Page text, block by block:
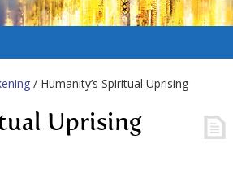
/ Humanity’s Spiritual Uprising
Uprising